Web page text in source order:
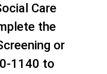
Care
the
or
1140 to